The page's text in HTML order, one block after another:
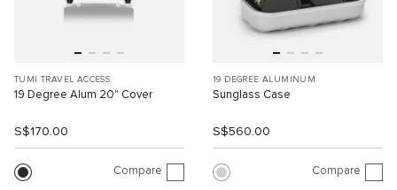
TUMI TRAVEL ACCESS.
19 Degree Alum 20" Cover
S$170.00
Compare
19 DEGREE ALUMINUM
Sunglass Case
S$560.00
Compare